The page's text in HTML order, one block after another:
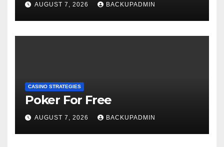
AUGUST 7, 2026 BACKUPADMIN
CASINO STRATEGIES
Poker For Free
AUGUST 7, 2026 BACKUPADMIN